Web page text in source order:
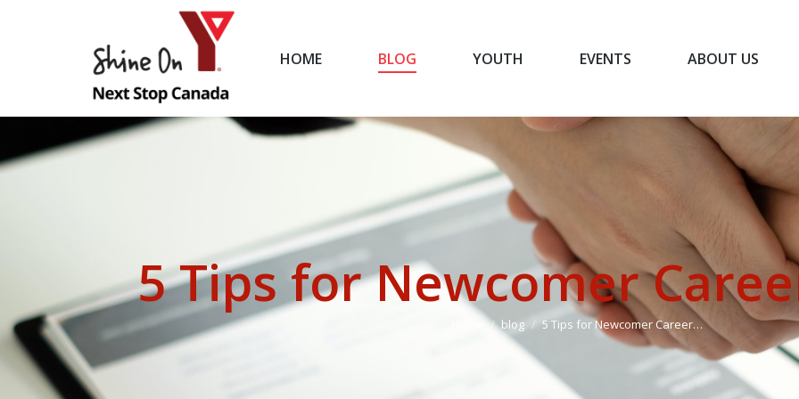
HOME BLOG YOUTH EVENTS ABOUT US
5 Tips for Newcomer
You are here:
blog 5 Tips for Newcomer Career…
HOME BLOG YOUTH EVENTS ABOUT US